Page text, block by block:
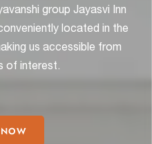
group Jayasvi Inn
located in the
us accessible from
of interest.